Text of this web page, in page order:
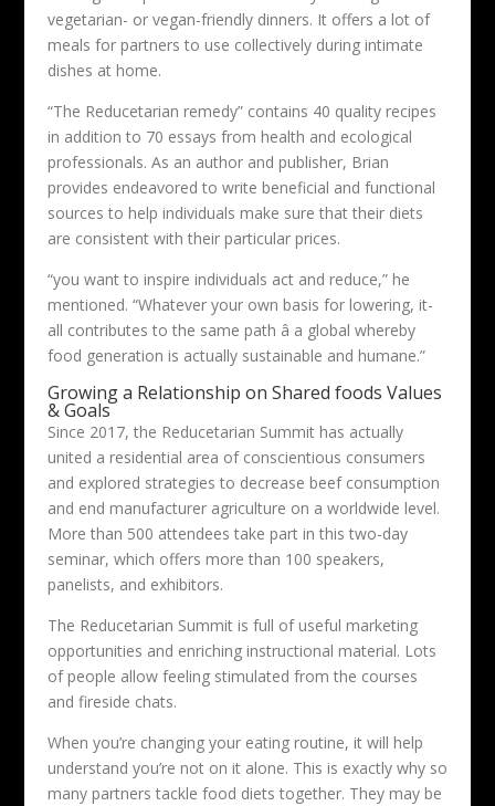
vegetarian- or vegan-friendly dinners. It offers a lot of
meals for partners to use collectively during intimate
dishes at home.
“The Reducetarian remedy” contains 40 quality recipes
in addition to 70 essays from health and ecological
professionals. As an author and publisher, Brian
provides endeavored to write beneficial and functional
sources to help individuals make sure that their diets
are consistent with their particular prices.
“you want to inspire individuals act and reduce,” he
mentioned. “Whatever your own basis for lowering, it-
all contributes to the same path â a global whereby
food generation is actually sustainable and humane.”
Growing a Relationship on Shared foods Values
& Goals
Since 2017, the Reducetarian Summit has actually
united a residential area of conscientious consumers
and explored strategies to decrease beef consumption
and end manufacturer agriculture on a worldwide level.
More than 500 attendees take part in this two-day
seminar, which offers more than 100 speakers,
panelists, and exhibitors.
The Reducetarian Summit is full of useful marketing
opportunities and enriching instructional material. Lots
of people allow feeling stimulated from the courses
and fireside chats.
When you’re changing your eating routine, it will help
understand you’re not on it alone. This is exactly why so
many partners tackle food diets together. They may be